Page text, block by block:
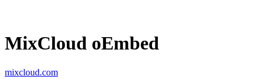
MixCloud oEmbed
mixcloud.com